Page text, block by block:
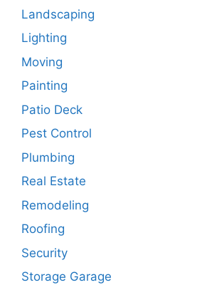
Landscaping
Lighting
Moving
Painting
Patio Deck
Pest Control
Plumbing
Real Estate
Remodeling
Roofing
Security
Storage Garage